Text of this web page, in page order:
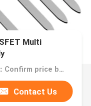
Multi
Price：Confirm price based on product
Contact Us